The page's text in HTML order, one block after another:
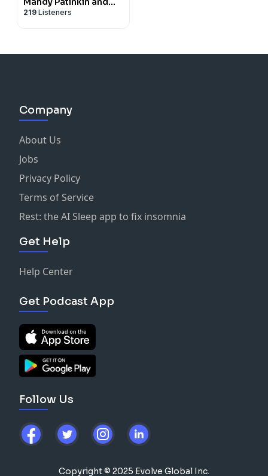
Kathryn Grody
219 Listeners
Company
About Us
Jobs
Privacy Policy
Terms of Service
Rest: the AI Sleep app to fix insomnia
Get Help
Help Center
Get Podcast App
Follow Us
Copyright © 2025 Evolve Global Inc.